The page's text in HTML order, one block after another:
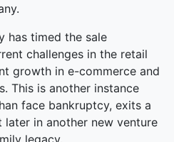
has timed the sale
challenges in the retail
growth in e-commerce and
This is another instance
face bankruptcy, exits a
later in another new venture
legacy.